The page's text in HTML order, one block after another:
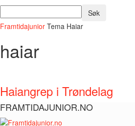
Framtidajunior Tema Haiar
haiar
Haiangrep i Trøndelag
FRAMTIDAJUNIOR.NO